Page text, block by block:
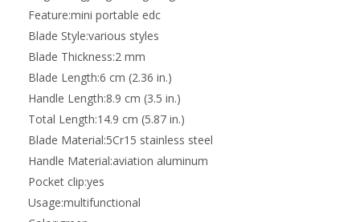
Feature:mini portable edc
Blade Style:various styles
Blade Thickness:2 mm
Blade Length:6 cm (2.36 in.)
Handle Length:8.9 cm (3.5 in.)
Total Length:14.9 cm (5.87 in.)
Blade Material:5Cr15 stainless steel
Handle Material:aviation aluminum
Pocket clip:yes
Usage:multifunctional